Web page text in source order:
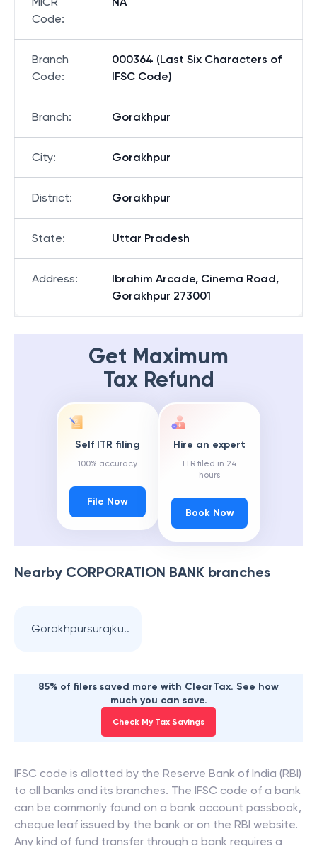
Code:
Branch
Code:
000364 (Last Six Characters of
IFSC Code)
Branch: Gorakhpur
City: Gorakhpur
District: Gorakhpur
State: Uttar Pradesh
Address:
Ibrahim Arcade, Cinema Road,
Gorakhpur 273001
Get Maximum
Tax Refund
Self ITR filing
100% accuracy
File Now
Hire an expert
ITR filed in 24
hours
Book Now
Nearby CORPORATION BANK branches
Gorakhpursurajku..
85% of filers saved more with ClearTax. See how
much you can save.
Check My Tax Savings
IFSC code is allotted by the Reserve Bank of India (RBI)
to all banks and its branches. The IFSC code of a bank
can be commonly found on a bank account passbook,
cheque leaf issued by the bank or on the RBI website.
Any kind of fund transfer through a bank requires a